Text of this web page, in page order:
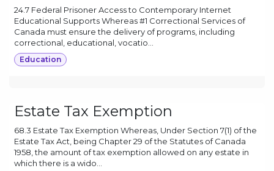
24.7 Federal Prisoner Access to Contemporary Internet
Educational Supports Whereas #1 Correctional Services of
Canada must ensure the delivery of programs, including
correctional, educational, vocatio...
Education
Estate Tax Exemption
68.3 Estate Tax Exemption Whereas, Under Section 7(1) of the
Estate Tax Act, being Chapter 29 of the Statutes of Canada
1958, the amount of tax exemption allowed on any estate in
which there is a wido...